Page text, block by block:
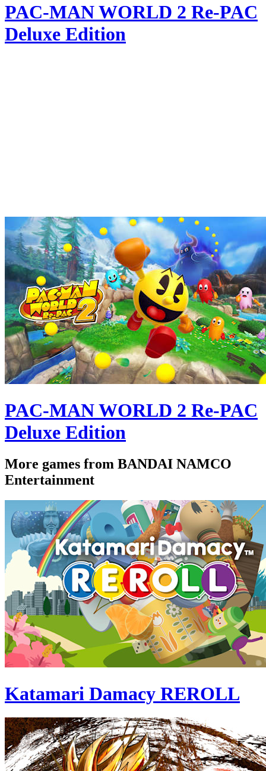
PAC-MAN WORLD 2 Re-PAC
Deluxe Edition
PAC-MAN WORLD 2 Re-PAC
Deluxe Edition
More games from BANDAI NAMCO
Entertainment
Katamari Damacy REROLL